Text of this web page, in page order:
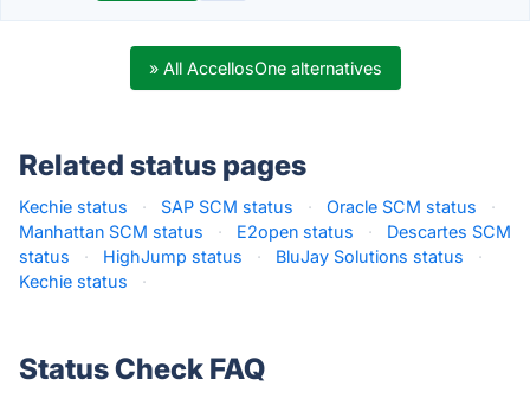
» All AccellosOne alternatives
Related status pages
Kechie status · SAP SCM status · Oracle SCM status
·
Manhattan SCM status
· E2open status ·
Descartes SCM
status
· HighJump status · BluJay Solutions status
·
Kechie status
·
Status Check FAQ